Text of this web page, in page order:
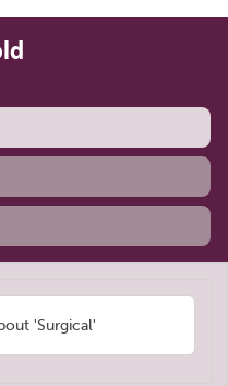
'Surgical'